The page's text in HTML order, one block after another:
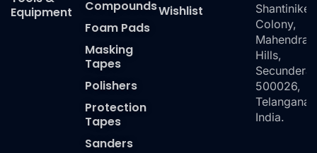
Equipment
Compounds
Foam Pads
Masking
Tapes
Polishers
Protection
Tapes
Sanders
Wishlist
Colony,
Mahendra
Hills,
500026,
Telangana,
India.